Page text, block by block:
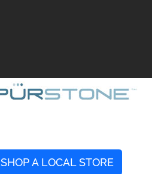
SHOP A LOCAL STORE